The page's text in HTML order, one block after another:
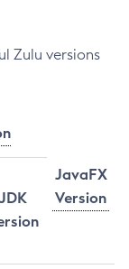
Zulu versions
JavaFX
Version
JDK